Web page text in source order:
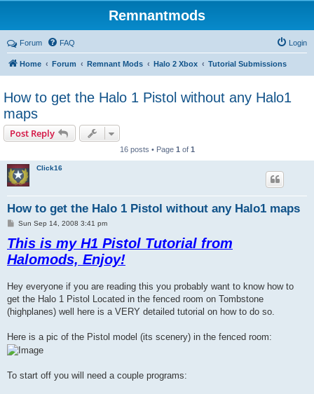
Remnantmods
Forum FAQ Login
Home Forum Remnant Mods Halo 2 Xbox Tutorial Submissions
How to get the Halo 1 Pistol without any Halo1
maps
Post Reply
16 posts • Page 1 of 1
Click16
How to get the Halo 1 Pistol without any Halo1 maps
P
s
t
Sun Sep 14, 2008 3:41 pm
This is my H1 Pistol Tutorial from
Halomods, Enjoy!
Hey everyone if you are reading this you probably want to know how to
get the Halo 1 Pistol Located in the fenced room on Tombstone
(highplanes) well here is a VERY detailed tutorial on how to do so.
Here is a pic of the Pistol model (its scenery) in the fenced room:
To start off you will need a couple programs: